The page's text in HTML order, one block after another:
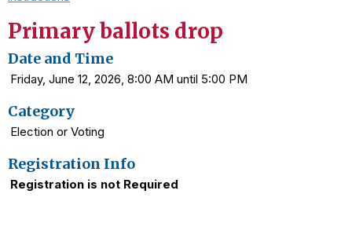
Primary ballots drop
Date and Time
Friday, June 12, 2026, 8:00 AM until 5:00 PM
Category
Election or Voting
Registration Info
Registration is not Required